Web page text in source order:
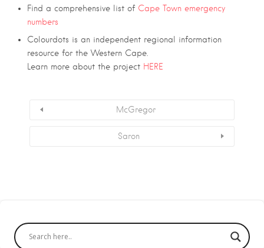
Find a comprehensive list of Cape Town emergency
numbers
Colourdots is an independent regional information
resource for the Western Cape.
Learn more about the project HERE
McGregor
Saron